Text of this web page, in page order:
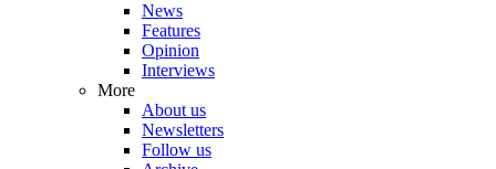
News
Features
Opinion
Interviews
More
About us
Newsletters
Follow us